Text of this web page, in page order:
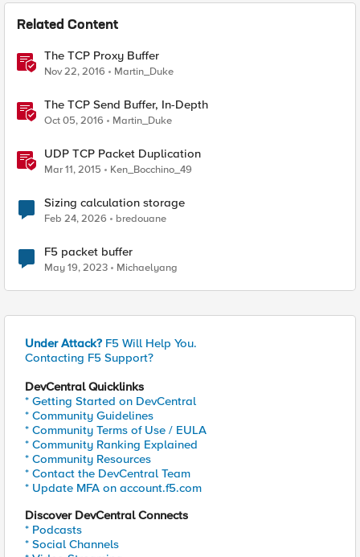
Related Content
The TCP Proxy Buffer
Nov 22, 2016 Martin_Duke
The TCP Send Buffer, In-Depth
Oct 05, 2016 Martin_Duke
UDP TCP Packet Duplication
Mar 11, 2015 Ken_Bocchino_49
Sizing calculation storage
Feb 24, 2026 bredouane
F5 packet buffer
May 19, 2023 Michaelyang
Under Attack? F5 Will Help You.
Contacting F5 Support?
DevCentral Quicklinks
* Getting Started on DevCentral
* Community Guidelines
* Community Terms of Use / EULA
* Community Ranking Explained
* Community Resources
* Contact the DevCentral Team
* Update MFA on account.f5.com
Discover DevCentral Connects
* Podcasts
* Social Channels